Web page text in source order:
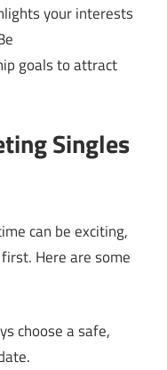
your interests
goals to attract
Singles
can be exciting,
Here are some
choose a safe,